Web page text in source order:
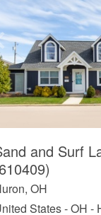
and Surf
OH
States - OH -